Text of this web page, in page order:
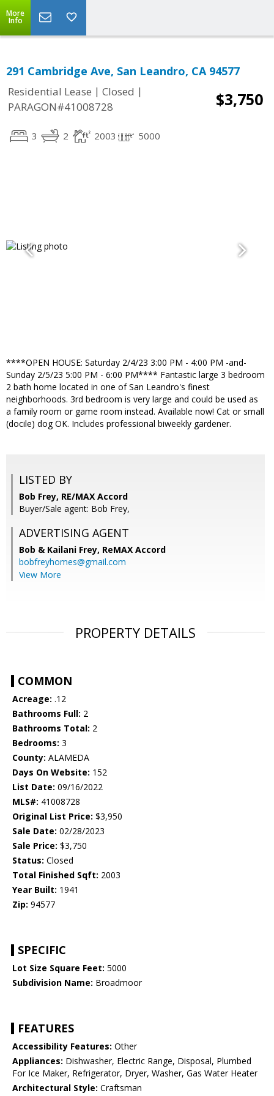
More
Info
291 Cambridge Ave, San Leandro, CA 94577
Residential Lease | Closed |
PARAGON#41008728
$3,750
3 2 2003 5000
****OPEN HOUSE: Saturday 2/4/23 3:00 PM - 4:00 PM -and-
Sunday 2/5/23 5:00 PM - 6:00 PM**** Fantastic large 3 bedroom
2 bath home located in one of San Leandro's finest
neighborhoods. 3rd bedroom is very large and could be used as
a family room or game room instead. Available now! Cat or small
(docile) dog OK. Includes professional biweekly gardener.
LISTED BY
Bob Frey, RE/MAX Accord
Buyer/Sale agent: Bob Frey,
ADVERTISING AGENT
Bob & Kailani Frey, ReMAX Accord
bobfreyhomes@gmail.com
View More
PROPERTY DETAILS
COMMON
Acreage: .12
Bathrooms Full: 2
Bathrooms Total: 2
Bedrooms: 3
County: ALAMEDA
Days On Website: 152
List Date: 09/16/2022
MLS#: 41008728
Original List Price: $3,950
Sale Date: 02/28/2023
Sale Price: $3,750
Status: Closed
Total Finished Sqft: 2003
Year Built: 1941
Zip: 94577
SPECIFIC
Lot Size Square Feet: 5000
Subdivision Name: Broadmoor
FEATURES
Accessibility Features: Other
Appliances: Dishwasher, Electric Range, Disposal, Plumbed
For Ice Maker, Refrigerator, Dryer, Washer, Gas Water Heater
Architectural Style: Craftsman